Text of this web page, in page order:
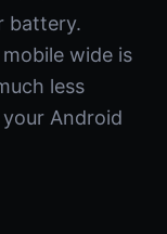
battery.
wide is
less
Android